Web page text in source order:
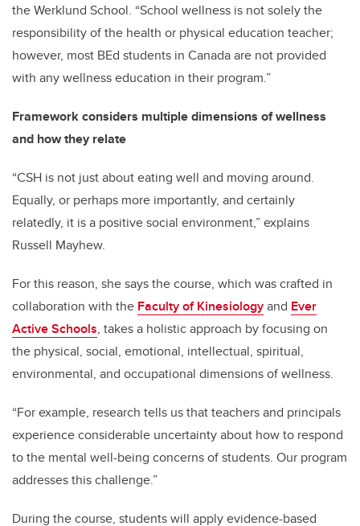
the Werklund School. “School wellness is not solely the
responsibility of the health or physical education teacher;
however, most BEd students in Canada are not provided
with any wellness education in their program.”
Framework considers multiple dimensions of wellness
and how they relate
“CSH is not just about eating well and moving around.
Equally, or perhaps more importantly, and certainly
relatedly, it is a positive social environment,” explains
Russell Mayhew.
For this reason, she says the course, which was crafted in
collaboration with the Faculty of Kinesiologyand Ever
Active Schools, takes a holistic approach by focusing on
the physical, social, emotional, intellectual, spiritual,
environmental, and occupational dimensions of wellness.
“For example, research tells us that teachers and principals
experience considerable uncertainty about how to respond
to the mental well-being concerns of students. Our program
addresses this challenge.”
During the course, students will apply evidence-based